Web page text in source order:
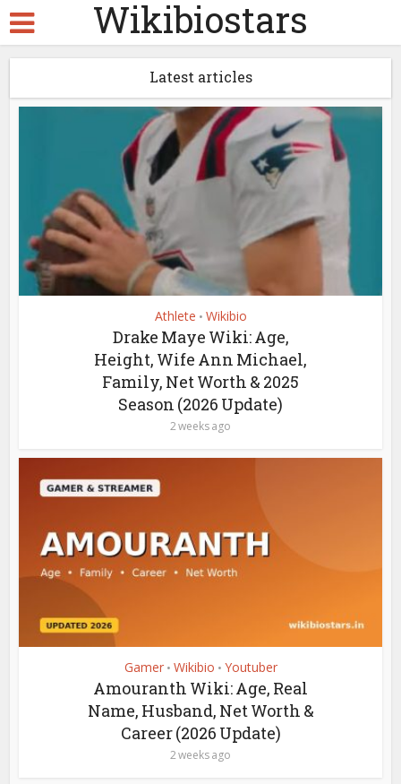
Wikibiostars
Latest articles
Athlete • Wikibio
Drake Maye Wiki: Age,
Height, Wife Ann Michael,
Family, Net Worth & 2025
Season (2026 Update)
2 weeks ago
Gamer • Wikibio • Youtuber
Amouranth Wiki: Age, Real
Name, Husband, Net Worth &
Career (2026 Update)
2 weeks ago